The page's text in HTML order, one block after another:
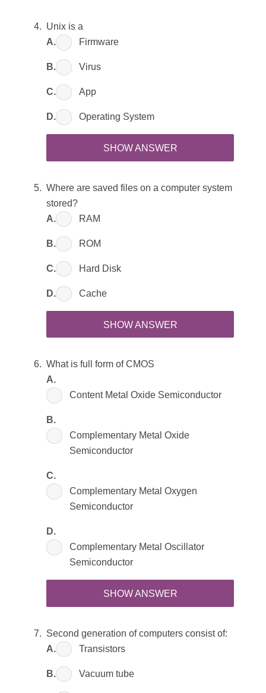
Unix is a
A.
Firmware
B. Virus
C. App
D. Operating System
SHOW ANSWER
Where are saved files on a computer system
stored?
A.
RAM
B. ROM
C. Hard Disk
D. Cache
SHOW ANSWER
What is full form of CMOS
A.
Content Metal Oxide Semiconductor
B.
Complementary Metal Oxide
Semiconductor
C.
Complementary Metal Oxygen
Semiconductor
D.
Complementary Metal Oscillator
Semiconductor
SHOW ANSWER
Second generation of computers consist of:
A.
Transistors
B. Vacuum tube